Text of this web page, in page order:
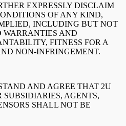
EXPRESSLY DISCLAIM
OF ANY KIND,
INCLUDING BUT NOT
AND
FITNESS FOR A
NON-INFRINGEMENT.
AND AGREE THAT 2U
AGENTS,
SHALL NOT BE